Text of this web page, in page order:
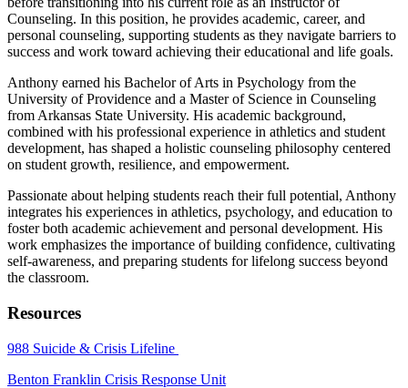
Counseling. In this position, he provides academic, career, and
personal counseling, supporting students as they navigate barriers to
success and work toward achieving their educational and life goals.
Anthony earned his Bachelor of Arts in Psychology from the
University of Providence and a Master of Science in Counseling
from Arkansas State University. His academic background,
combined with his professional experience in athletics and student
development, has shaped a holistic counseling philosophy centered
on student growth, resilience, and empowerment.
Passionate about helping students reach their full potential, Anthony
integrates his experiences in athletics, psychology, and education to
foster both academic achievement and personal development. His
work emphasizes the importance of building confidence, cultivating
self-awareness, and preparing students for lifelong success beyond
the classroom.
Resources
988 Suicide & Crisis Lifeline
Benton Franklin Crisis Response Unit